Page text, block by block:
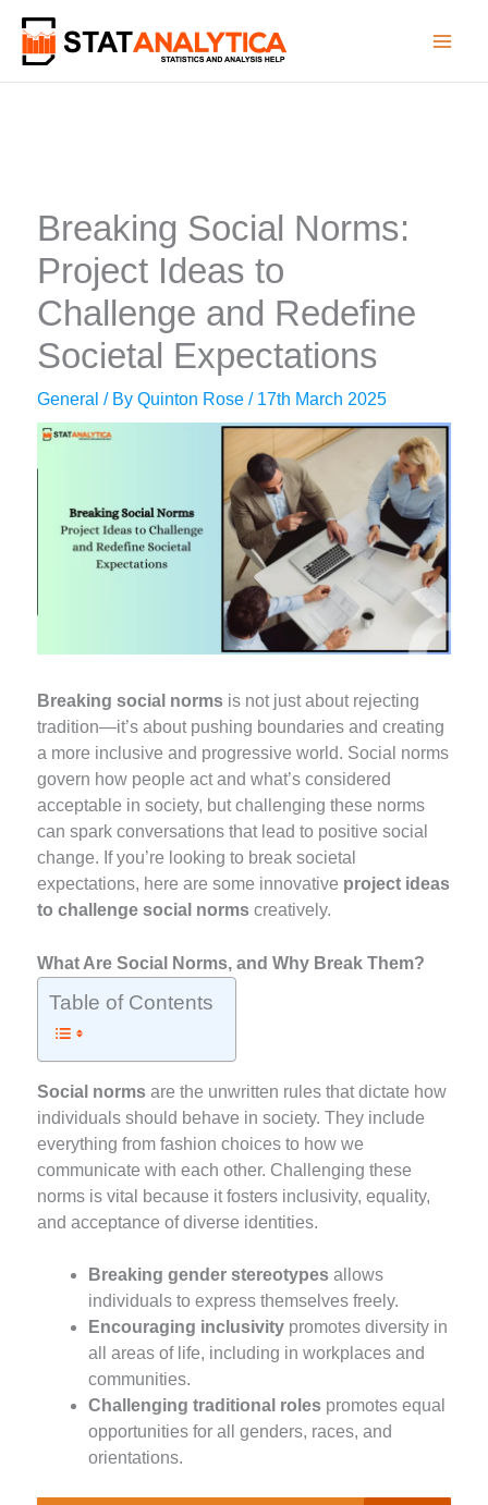
content
Breaking Social Norms:
Project Ideas to
Challenge and Redefine
Societal Expectations
General / ByQuinton Rose/ 17th March 2025
Breaking social norms is not just about rejecting
tradition—it’s about pushing boundaries and creating
a more inclusive and progressive world. Social norms
govern how people act and what’s considered
acceptable in society, but challenging these norms
can spark conversations that lead to positive social
change. If you’re looking to break societal
expectations, here are some innovative project ideas
to challenge social norms creatively.
What Are Social Norms, and Why Break Them?
Table of Contents
Social norms are the unwritten rules that dictate how
individuals should behave in society. They include
everything from fashion choices to how we
communicate with each other. Challenging these
norms is vital because it fosters inclusivity, equality,
and acceptance of diverse identities.
Breaking gender stereotypesallows
individuals to express themselves freely.
Encouraging inclusivitypromotes diversity in
all areas of life, including in workplaces and
communities.
Challenging traditional rolespromotes equal
opportunities for all genders, races, and
orientations.